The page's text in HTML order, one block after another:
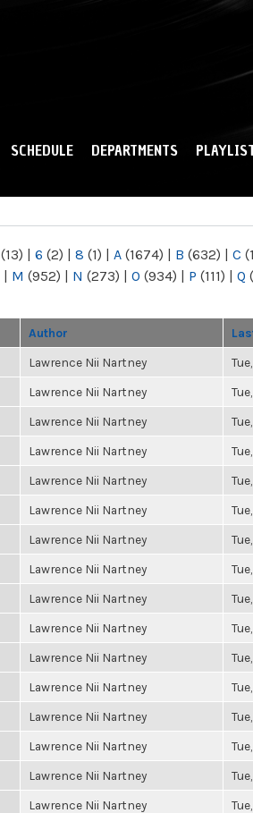
SCHEDULE DEPARTMENTS
(13) | 6 (2) | 8 (1) | A (1674) | B (632) | C
| M (952) | N (273) | O (934) | P (111) | Q
Author
Lawrence Nii Nartney
Lawrence Nii Nartney
Lawrence Nii Nartney
Lawrence Nii Nartney
Lawrence Nii Nartney
Lawrence Nii Nartney
Lawrence Nii Nartney
Lawrence Nii Nartney
Lawrence Nii Nartney
Lawrence Nii Nartney
Lawrence Nii Nartney
Lawrence Nii Nartney
Lawrence Nii Nartney
Lawrence Nii Nartney
Lawrence Nii Nartney
Lawrence Nii Nartney